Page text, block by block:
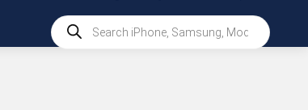
Products
search